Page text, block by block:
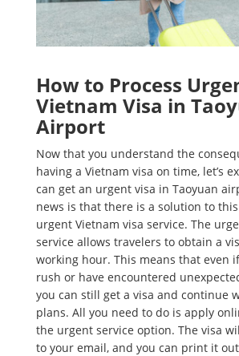
How to Process
Vietnam Visa in
Airport
Now that you understand the
having a Vietnam visa on time, let’s
can get an urgent visa in Taoyuan
news is that there is a solution to
urgent Vietnam visa service. The
service allows travelers to obtain a
working hour. This means that even
rush or have encountered
you can still get a visa and continue
plans. All you need to do is apply
the urgent service option. The visa
to your email, and you can print it